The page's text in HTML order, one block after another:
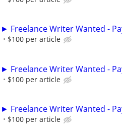
► Freelance Writer Wanted -
$100 per article
► Freelance Writer Wanted -
$100 per article
► Freelance Writer Wanted -
$100 per article